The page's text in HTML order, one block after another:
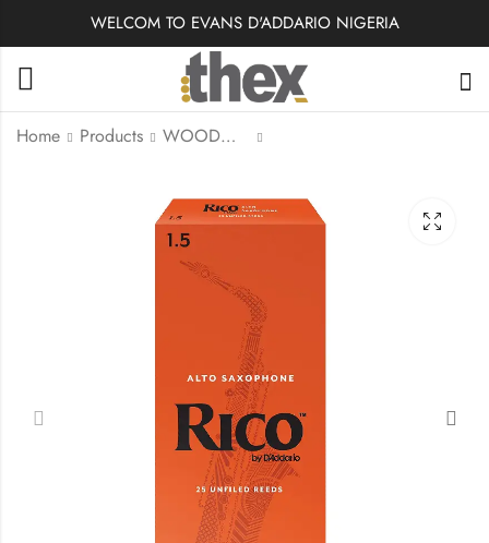
WELCOM TO EVANS D'ADDARIO NIGERIA
Home Products WOODWINDS
RKA2535 | Rico Tenor
Sax Reeds Strength
Alto Sax Reeds